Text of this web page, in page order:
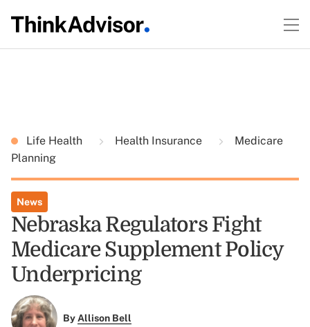
Life Health Health Insurance
Medicare
Planning
News
Nebraska Regulators Fight
Medicare Supplement Policy
Underpricing
ByAllison Bell